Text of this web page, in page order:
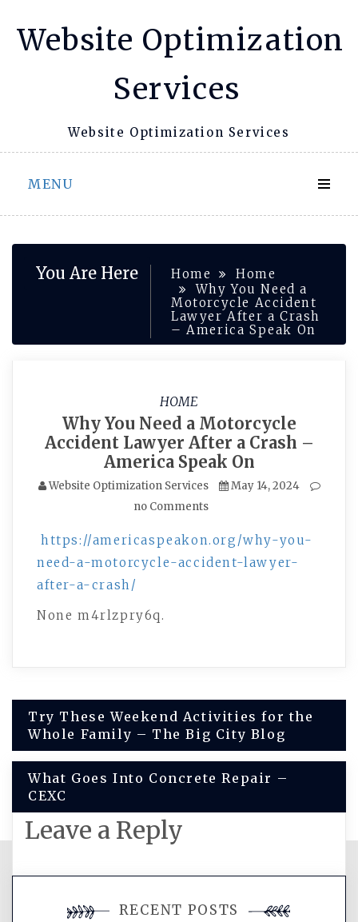
Website Optimization
Services
Website Optimization Services
MENU
You Are Here Home
Home
Why You Need a
Motorcycle Accident
Lawyer After a Crash
– America Speak On
HOME
Why You Need a Motorcycle
Accident Lawyer After a Crash –
America Speak On
Website Optimization Services
May 14, 2024
no Comments
https://americaspeakon.org/why-you-
need-a-motorcycle-accident-lawyer-
after-a-crash/
None m4rlzpry6q.
Post
navigation
Try These Weekend Activities for the
Whole Family – The Big City Blog
What Goes Into Concrete Repair –
CEXC
Leave a Reply
comment.
RECENT POSTS